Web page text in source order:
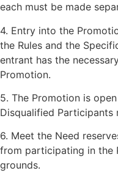
each must be made
4. Entry into the
the Rules and the
entrant has the
Promotion.
5. The Promotion is
Disqualified Participants
6. Meet the Need
from participating in the
grounds.